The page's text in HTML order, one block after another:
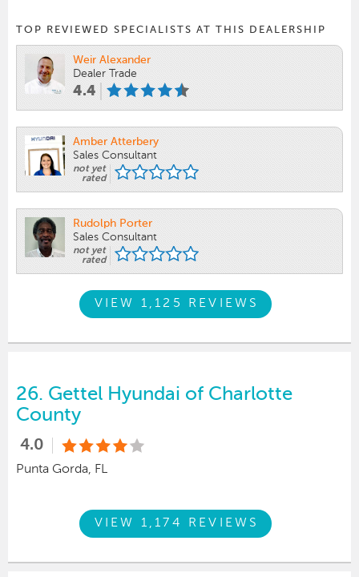
TOP REVIEWED SPECIALISTS AT THIS DEALERSHIP
Weir Alexander
Dealer Trade
4.4
Amber Atterbery
Sales Consultant
not yet
rated
Rudolph Porter
Sales Consultant
not yet
rated
VIEW 1,125 REVIEWS
26. Gettel Hyundai of Charlotte
County
4.0
Punta Gorda, FL
VIEW 1,174 REVIEWS